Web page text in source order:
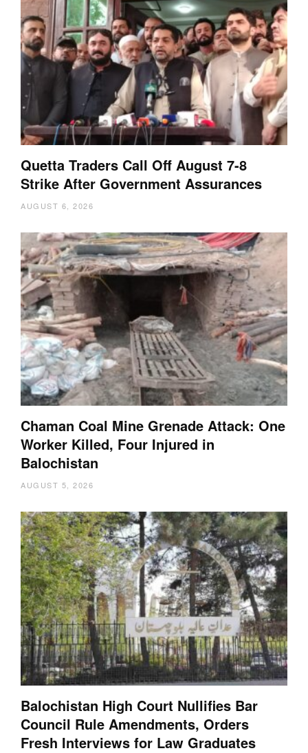
Quetta Traders Call Off August 7-8
Strike After Government Assurances
AUGUST 6, 2026
Chaman Coal Mine Grenade Attack: One
Worker Killed, Four Injured in
Balochistan
AUGUST 5, 2026
Balochistan High Court Nullifies Bar
Council Rule Amendments, Orders
Fresh Interviews for Law Graduates